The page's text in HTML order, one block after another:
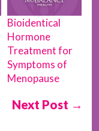
Bioidentical
Hormone
Treatment for
Symptoms of
Menopause
Next Post →